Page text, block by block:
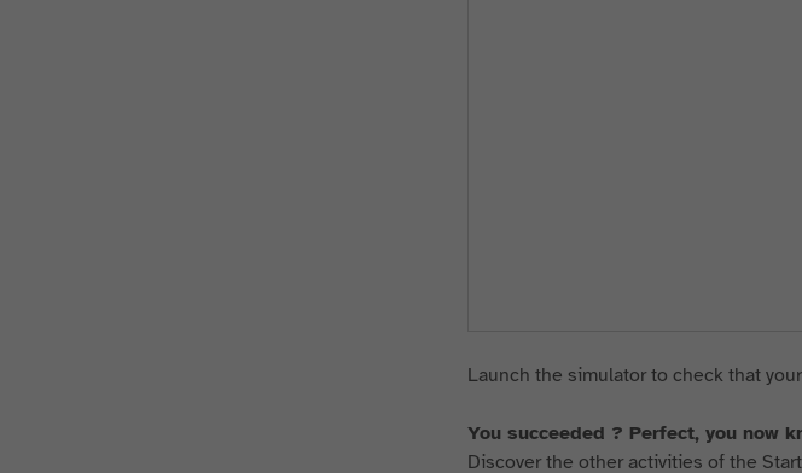
Launch the simulator to check that
You succeeded ? Perfect, you now
Discover the other activities of the